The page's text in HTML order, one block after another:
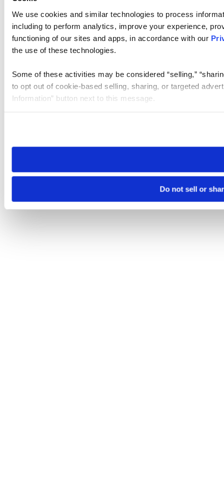
We use cookies and similar technologies to process
including to perform analytics, improve your experience,
functioning of our sites and apps, in accordance with our
the use of these technologies.
Some of these activities may be considered “selling,”
to opt out of cookie-based selling, sharing, or targeted
Information” button next to this message.
need to be set again.
Do not sell or